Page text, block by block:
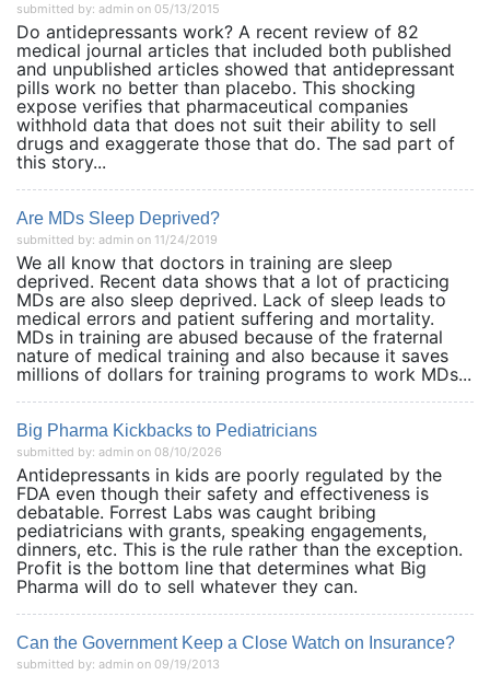
submitted by: admin on 05/13/2015
Do antidepressants work? A recent review of 82
medical journal articles that included both published
and unpublished articles showed that antidepressant
pills work no better than placebo. This shocking
expose verifies that pharmaceutical companies
withhold data that does not suit their ability to sell
drugs and exaggerate those that do. The sad part of
this story...
Are MDs Sleep Deprived?
submitted by: admin on 11/24/2019
We all know that doctors in training are sleep
deprived. Recent data shows that a lot of practicing
MDs are also sleep deprived. Lack of sleep leads to
medical errors and patient suffering and mortality.
MDs in training are abused because of the fraternal
nature of medical training and also because it saves
millions of dollars for training programs to work MDs...
Big Pharma Kickbacks to Pediatricians
submitted by: admin on 08/10/2026
Antidepressants in kids are poorly regulated by the
FDA even though their safety and effectiveness is
debatable. Forrest Labs was caught bribing
pediatricians with grants, speaking engagements,
dinners, etc. This is the rule rather than the exception.
Profit is the bottom line that determines what Big
Pharma will do to sell whatever they can.
Can the Government Keep a Close Watch on Insurance?
submitted by: admin on 09/19/2013